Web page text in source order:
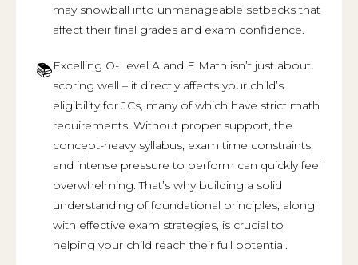
may snowball into unmanageable setbacks that
affect their final grades and exam confidence.
📚Excelling O-Level A and E Math isn’t just about
scoring well – it directly affects your child’s
eligibility for JCs, many of which have strict math
requirements. Without proper support, the
concept-heavy syllabus, exam time constraints,
and intense pressure to perform can quickly feel
overwhelming. That’s why building a solid
understanding of foundational principles, along
with effective exam strategies, is crucial to
helping your child reach their full potential.